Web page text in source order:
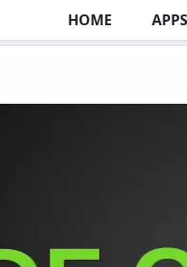
HOME APPS